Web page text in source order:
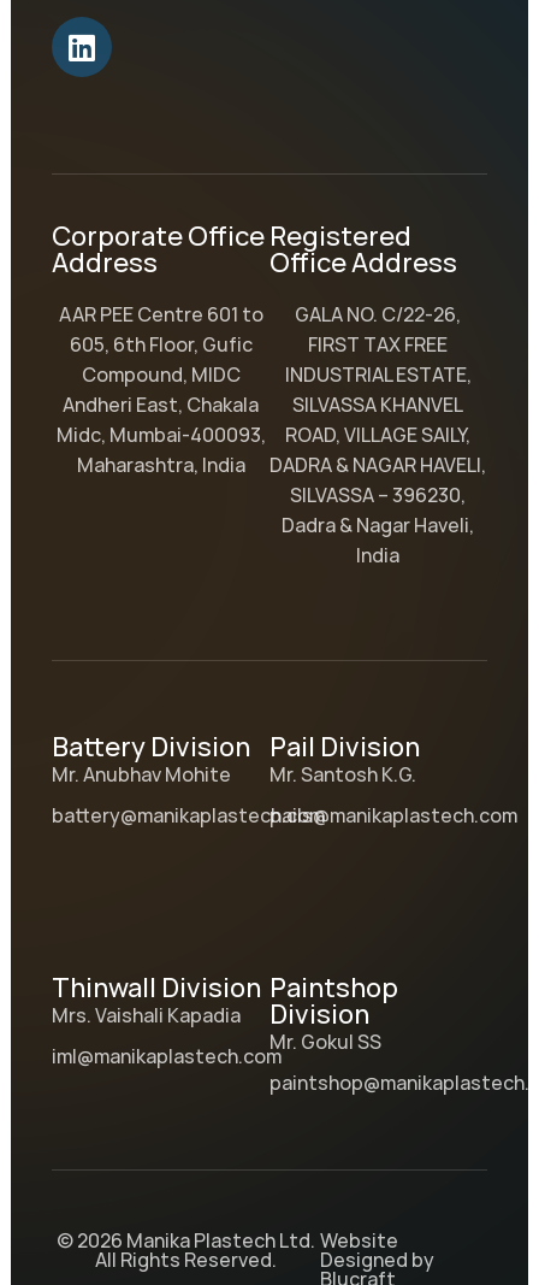
Corporate Office
Address
AAR PEE Centre 601 to
605, 6th Floor, Gufic
Compound, MIDC
Andheri East, Chakala
Midc, Mumbai-400093,
Maharashtra, India
Registered
Office Address
GALA NO. C/22-26,
FIRST TAX FREE
INDUSTRIAL ESTATE,
SILVASSA KHANVEL
ROAD, VILLAGE SAILY,
DADRA & NAGAR HAVELI,
SILVASSA – 396230,
Dadra & Nagar Haveli,
India
Battery Division
Mr. Anubhav Mohite
battery@manikaplastech.com
Pail Division
Mr. Santosh K.G.
pails@manikaplastech.com
Thinwall Division
Mrs. Vaishali Kapadia
iml@manikaplastech.com
Paintshop
Division
Mr. Gokul SS
© 2026 Manika Plastech Ltd.
All Rights Reserved.
Website
Designed by
Blucraft